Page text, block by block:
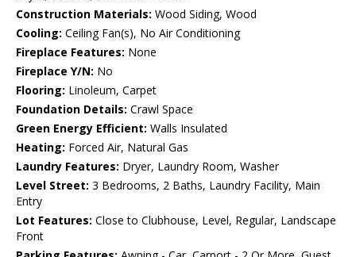
Construction Materials: Wood Siding, Wood
Cooling: Ceiling Fan(s), No Air Conditioning
Fireplace Features: None
Fireplace Y/N: No
Flooring: Linoleum, Carpet
Foundation Details: Crawl Space
Green Energy Efficient: Walls Insulated
Heating: Forced Air, Natural Gas
Laundry Features: Dryer, Laundry Room, Washer
Level Street: 3 Bedrooms, 2 Baths, Laundry Facility, Main
Entry
Lot Features: Close to Clubhouse, Level, Regular, Landscape
Front